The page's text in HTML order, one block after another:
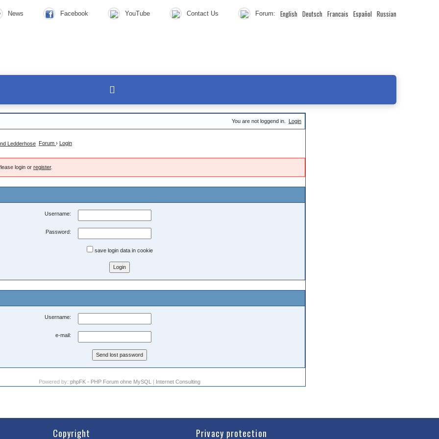
News Facebook YouTube Contact Us Forum: English Deutsch Francais Español Russian
You are not loggend in. Login
Forum › Login
login or register.
Username:
Password:
save login data in cookie
Username:
e-mail:
Powered by: phpFK - PHP Forum ohne MySQL | Internet Consulting
Copyright Privacy protection